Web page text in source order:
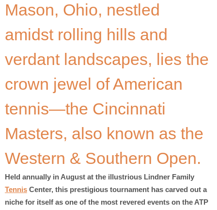
Mason, Ohio, nestled
amidst rolling hills and
verdant landscapes, lies the
crown jewel of American
tennis—the Cincinnati
Masters, also known as the
Western & Southern Open.
Held annually in August at the illustrious Lindner Family
Tennis Center, this prestigious tournament has carved out a
niche for itself as one of the most revered events on the ATP